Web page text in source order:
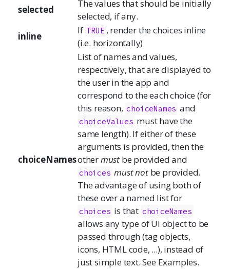
selected
The values that should be initially
selected, if any.
inline
If TRUE , render the choices inline
(i.e. horizontally)
choiceNames
List of names and values,
respectively, that are displayed to
the user in the app and
correspond to the each choice (for
this reason, choiceNames and
choiceValues must have the
same length). If either of these
arguments is provided, then the
othermust be provided and
choices must notbe provided.
The advantage of using both of
these over a named list for
choices is that choiceNames
allows any type of UI object to be
passed through (tag objects,
icons, HTML code, ...), instead of
just simple text. See Examples.